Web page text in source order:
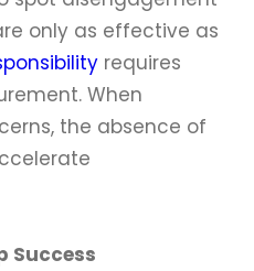
only as effective as
requires
When
the absence of
Success